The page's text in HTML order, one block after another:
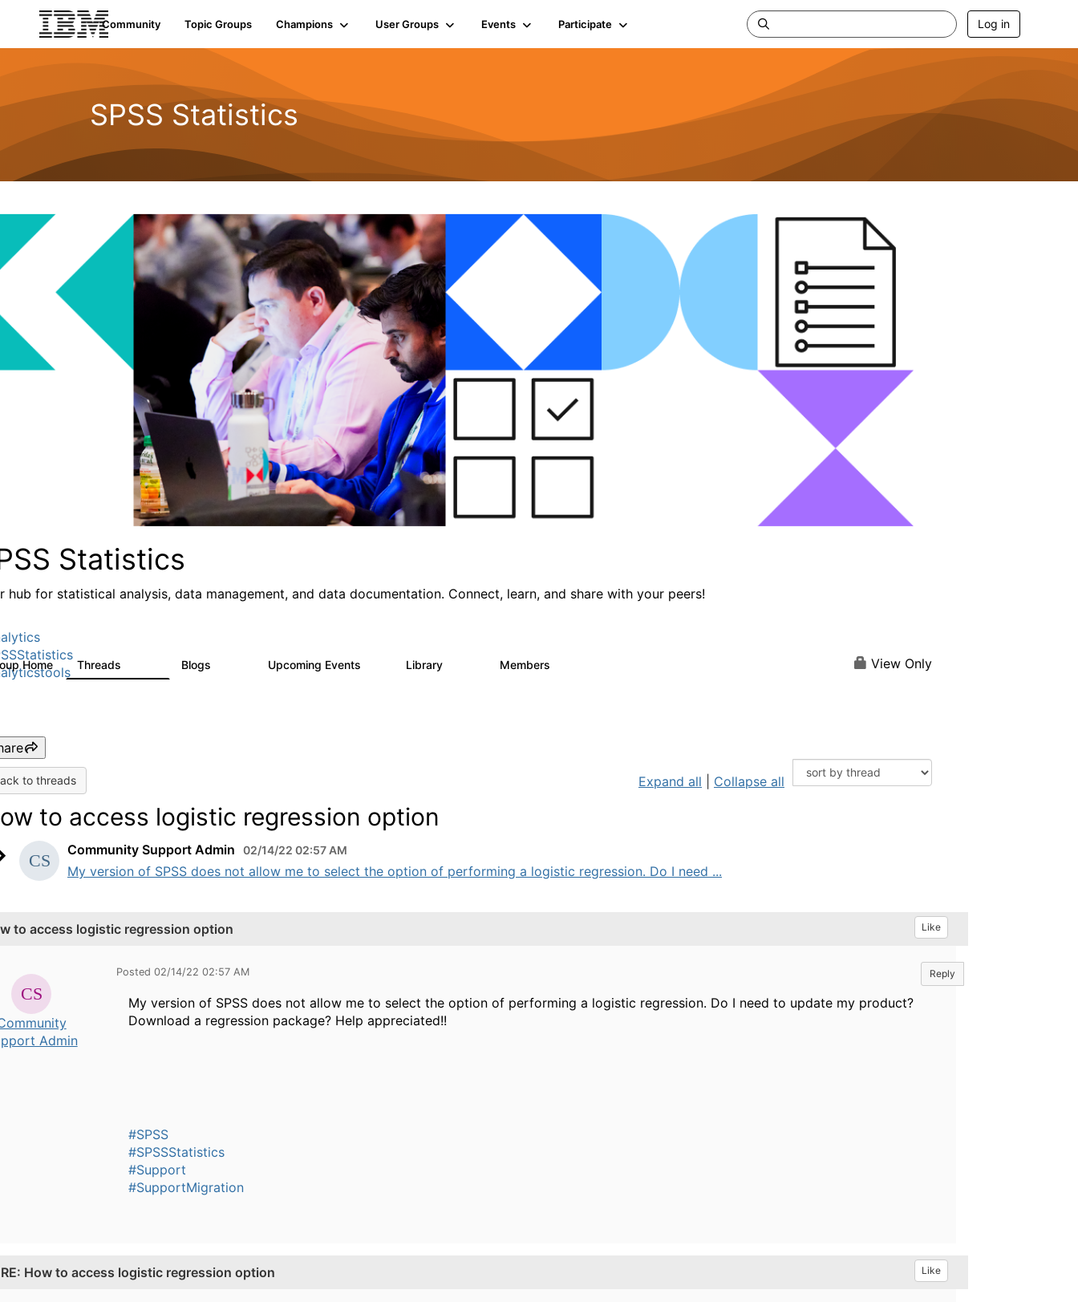
Community Topic Groups Champions User Groups Events Participate Log in
SPSS Statistics
Statistics
hub for statistical analysis, data management, and data documentation. Connect, learn, and share with your peers!
Home Threads Blogs Upcoming Events Library Members View Only
to threads Expand all Collapse all
to access logistic regression option
Community Support Admin 02/14/22 02:57 AM
My version of SPSS does not allow me to select the option of performing a logistic regression. Do I need ...
to access logistic regression option Like
Admin
Posted 02/14/22 02:57 AM Reply
My version of SPSS does not allow me to select the option of performing a logistic regression. Do I need to update my product?
Download a regression package? Help appreciated!!
#SPSS
#SPSSStatistics
#Support
#SupportMigration
RE: How to access logistic regression option Like